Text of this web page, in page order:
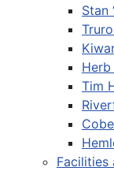
Stan
Tim
Facilities